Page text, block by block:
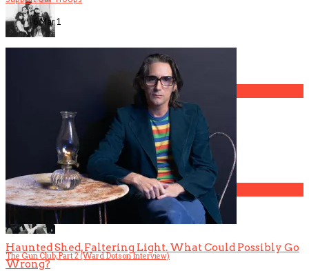
The Gun Club, Part 4 (Mark Lanegan Interview)
Gospel Drama The Favorite Son Films for BET
4
The Gun Club, Part 2 (Ward Dotson Interview)
6 Mar1
Haunted Shed, Faltering Light. What Could Possibly Go
Wrong?